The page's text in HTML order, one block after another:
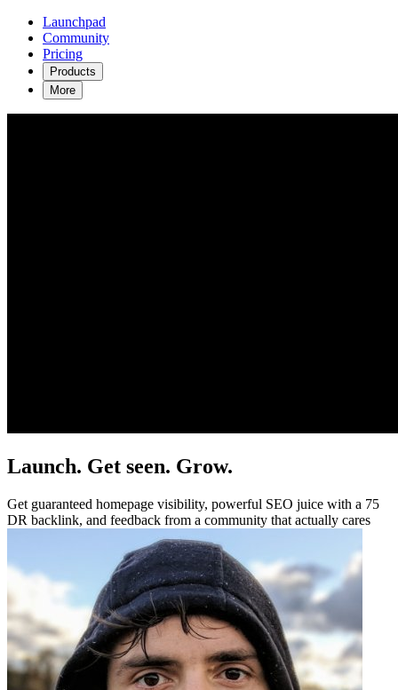
Launchpad
Community
Pricing
Products
More
Launch. Get seen. Grow.
Get guaranteed homepage visibility, powerful SEO juice with a 75
DR backlink, and feedback from a community that actually cares